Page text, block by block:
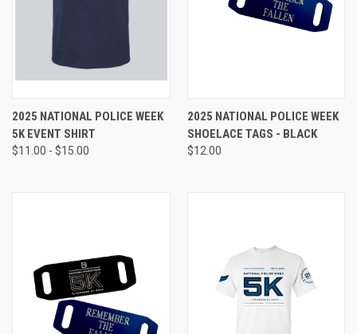
2025 NATIONAL POLICE WEEK
5K EVENT SHIRT
$11.00 - $15.00
2025 NATIONAL POLICE WEEK
SHOELACE TAGS - BLACK
$12.00